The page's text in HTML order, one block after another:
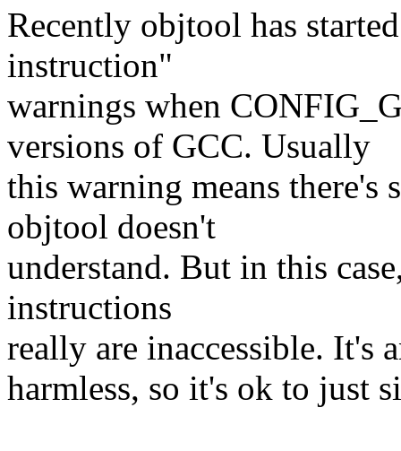
Recently objtool has
instruction"
warnings when
versions of GCC. Usually
this warning means
objtool doesn't
understand. But in this
instructions
really are inaccessible. It's
harmless, so it's ok to just